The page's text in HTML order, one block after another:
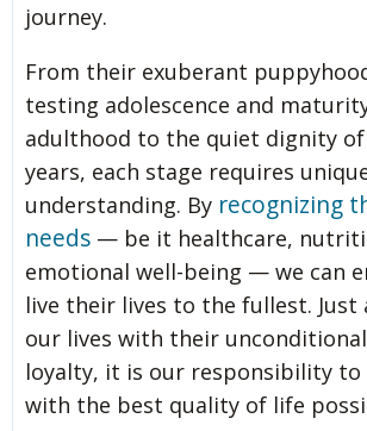
journey.
From their exuberant
testing adolescence and
adulthood to the quiet dignity
years, each stage requires
understanding. By recognizing
needs — be it healthcare,
emotional well-being — we can
live their lives to the fullest. Just
our lives with their
loyalty, it is our responsibility
with the best quality of life